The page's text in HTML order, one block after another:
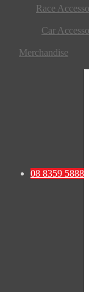
Race
Car
Merchandise
08 8359 5888